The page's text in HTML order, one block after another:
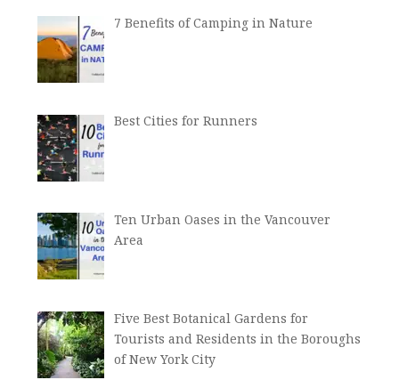
7 Benefits of Camping in Nature
Best Cities for Runners
Ten Urban Oases in the Vancouver
Area
Five Best Botanical Gardens for
Tourists and Residents in the Boroughs
of New York City